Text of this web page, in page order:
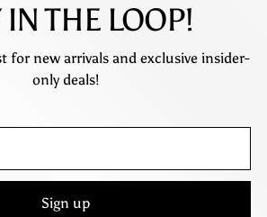
IN THE LOOP!
for new arrivals and exclusive insider-
only deals!
Sign up